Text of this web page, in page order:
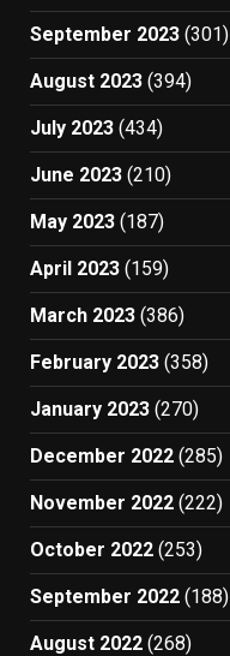
September 2023 (301)
August 2023 (394)
July 2023 (434)
June 2023 (210)
May 2023 (187)
April 2023 (159)
March 2023 (386)
February 2023 (358)
January 2023 (270)
December 2022 (285)
November 2022 (222)
October 2022 (253)
September 2022 (188)
August 2022 (268)